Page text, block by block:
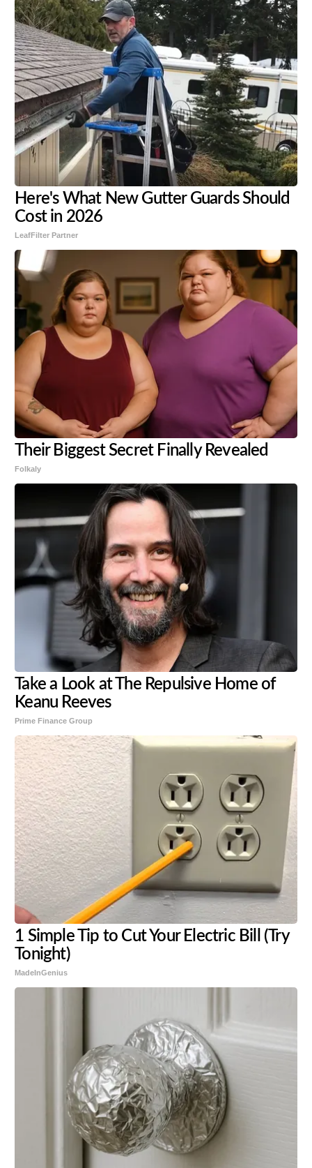
Here's What New Gutter Guards Should
Cost in 2026
LeafFilter Partner
Their Biggest Secret Finally Revealed
Folkaly
Take a Look at The Repulsive Home of
Keanu Reeves
Prime Finance Group
1 Simple Tip to Cut Your Electric Bill (Try
Tonight)
MadeInGenius